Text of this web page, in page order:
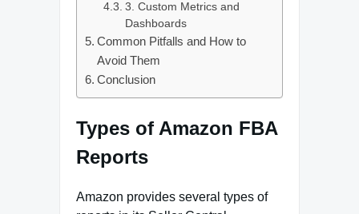
3. Custom Metrics and
Dashboards
Common Pitfalls and How to
Avoid Them
Conclusion
Types of Amazon FBA
Reports
Amazon provides several types of